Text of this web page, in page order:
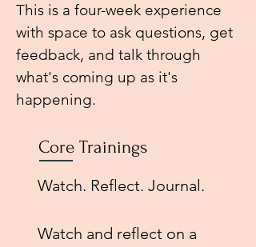
This is a four-week experience
with space to ask questions, get
feedback, and talk through
what's coming up as it's
happening.
Core Trainings
Watch. Reflect. Journal.
Watch and reflect on a